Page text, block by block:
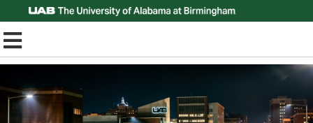
Top of Page
TOGGLE MOBILE MENU